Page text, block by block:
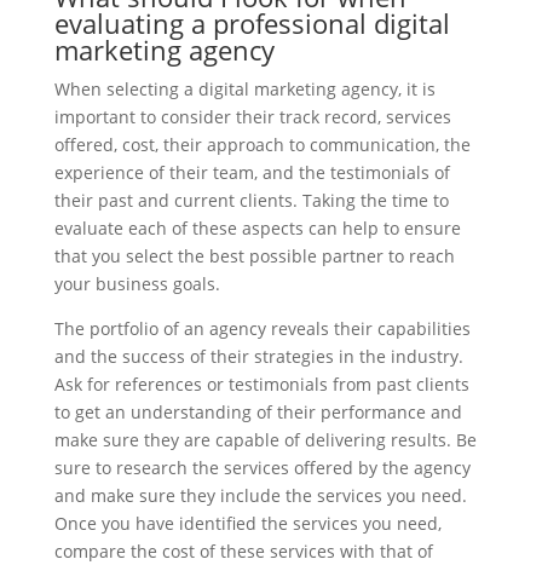
evaluating a professional digital
marketing agency
When selecting a digital marketing agency, it is
important to consider their track record, services
offered, cost, their approach to communication, the
experience of their team, and the testimonials of
their past and current clients. Taking the time to
evaluate each of these aspects can help to ensure
that you select the best possible partner to reach
your business goals.
The portfolio of an agency reveals their capabilities
and the success of their strategies in the industry.
Ask for references or testimonials from past clients
to get an understanding of their performance and
make sure they are capable of delivering results. Be
sure to research the services offered by the agency
and make sure they include the services you need.
Once you have identified the services you need,
compare the cost of these services with that of